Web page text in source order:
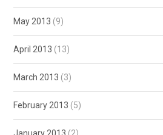
May 2013 (9)
April 2013 (13)
March 2013 (3)
February 2013 (5)